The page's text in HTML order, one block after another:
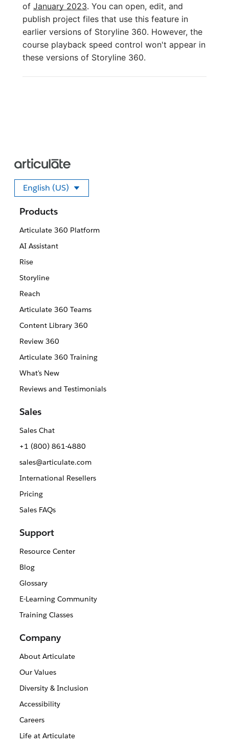
of January 2023. You can open, edit, and
publish project files that use this feature in
earlier versions of Storyline 360. However, the
course playback speed control won't appear in
these versions of Storyline 360.
English (US)
Select your language
Products
Articulate 360 Platform
AI Assistant
Rise
Storyline
Reach
Articulate 360 Teams
Content Library 360
Review 360
Articulate 360 Training
What's New
Reviews and Testimonials
Sales
Sales Chat
+1 (800) 861-4880
sales@articulate.com
International Resellers
Pricing
Sales FAQs
Support
Resource Center
Blog
Glossary
E-Learning Community
Training Classes
Company
About Articulate
Our Values
Diversity & Inclusion
Accessibility
Careers
Life at Articulate